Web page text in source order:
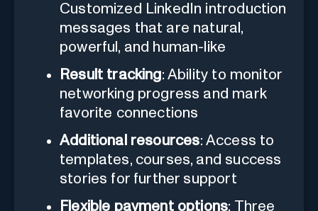
Customized LinkedIn introduction
messages that are natural,
powerful, and human-like
Result tracking: Ability to monitor
networking progress and mark
favorite connections
Additional resources: Access to
templates, courses, and success
stories for further support
Flexible payment options: Three